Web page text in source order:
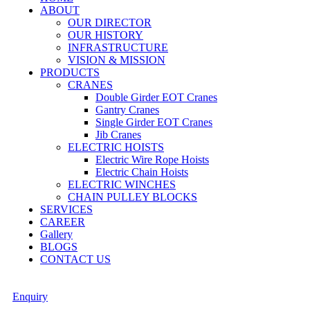
ABOUT
OUR DIRECTOR
OUR HISTORY
INFRASTRUCTURE
VISION & MISSION
PRODUCTS
CRANES
Double Girder EOT Cranes
Gantry Cranes
Single Girder EOT Cranes
Jib Cranes
ELECTRIC HOISTS
Electric Wire Rope Hoists
Electric Chain Hoists
ELECTRIC WINCHES
CHAIN PULLEY BLOCKS
SERVICES
CAREER
Gallery
BLOGS
CONTACT US
Enquiry